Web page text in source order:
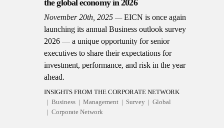
the global economy in 2026
November 20th, 2025
EICN is once again
launching its annual Business outlook survey
2026 — a unique opportunity for senior
executives to share their expectations for
investment, performance, and risk in the year
ahead.
INSIGHTS FROM THE CORPORATE NETWORK
Business
Management Survey
Global
Corporate Network